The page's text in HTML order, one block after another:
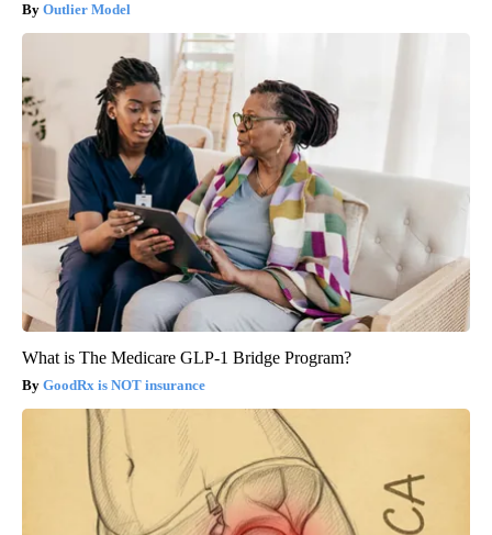
Outlier Model
What is The Medicare GLP-1 Bridge Program?
GoodRx is NOT insurance